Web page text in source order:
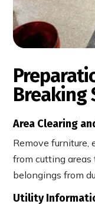
Breaking
Area Clearing
Remove furniture,
from cutting
belongings from
Utility